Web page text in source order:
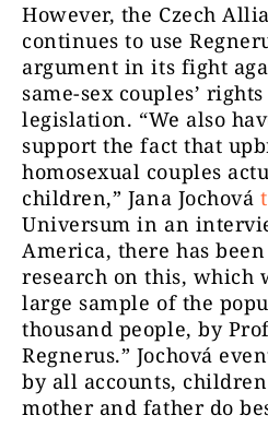
However, the Czech
continues to use
argument in its fight
same-sex couples’
legislation. “We also
support the fact that
homosexual couples
children,” Jana Jochová
Universum in an
America, there has
research on this, which
large sample of the
thousand people, by
Regnerus.” Jochová
by all accounts,
mother and father do